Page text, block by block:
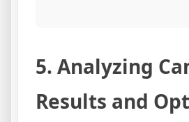
5. Analyzing
Results and